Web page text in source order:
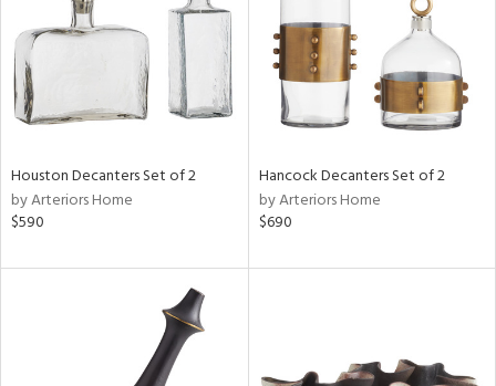
Houston Decanters Set of 2
by Arteriors Home
$590
Hancock Decanters Set of 2
by Arteriors Home
$690